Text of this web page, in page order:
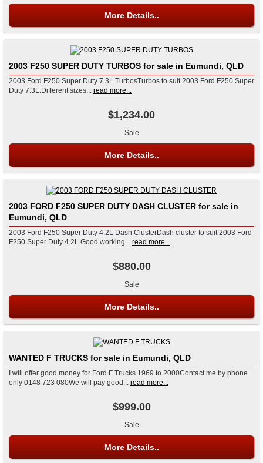
More Details..
2003 F250 SUPER DUTY TURBOS for sale in Eumundi, QLD
2003 Ford F250 Super Duty 7.3L TurbosTurbos to suit 2003 Ford F250 Super
Duty 7.3L.Different sizes... read more...
$1,234.00
Sale
More Details..
2003 FORD F250 SUPER DUTY DASH CLUSTER for sale in
Eumundi, QLD
2003 Ford F250 Super Duty 4.2L Dash ClusterDash cluster to suit 2003 Ford
F250 Super Duty 4.2L.Good working... read more...
$880.00
Sale
More Details..
WANTED F TRUCKS for sale in Eumundi, QLD
I will offer good money for Ford F Trucks 1969 to 2000Contact me by phone
only 0148 723 080We will pay good... read more...
$999.00
Sale
More Details..